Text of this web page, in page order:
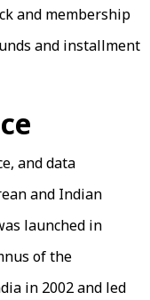
and membership
and installment
and data
and Indian
launched in
of the
in 2002 and led